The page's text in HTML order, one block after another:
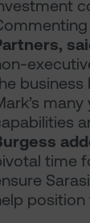
business
time
position